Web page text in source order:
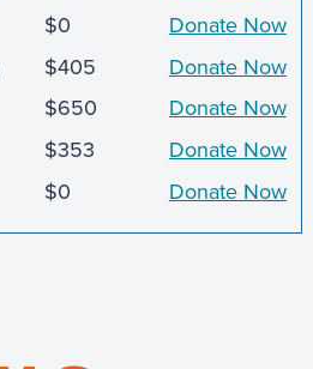
$0
Donate Now
$405
Donate Now
$650
Donate Now
$353
Donate Now
$0 Donate Now